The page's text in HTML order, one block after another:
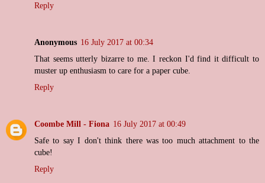
Reply
Anonymous 16 July 2017 at 00:34
That seems utterly bizarre to me. I reckon I'd find it difficult to
muster up enthusiasm to care for a paper cube.
Reply
Coombe Mill - Fiona 16 July 2017 at 00:49
Safe to say I don't think there was too much attachment to the
cube!
Reply